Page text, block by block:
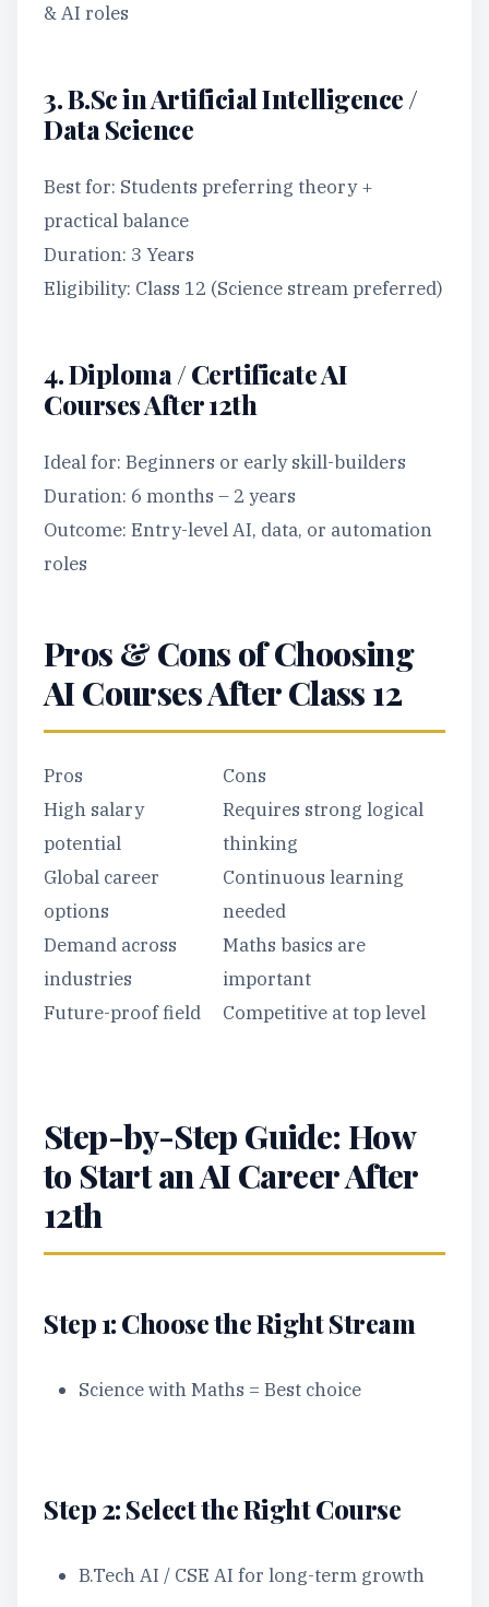
& AI roles
3. B.Sc in Artificial Intelligence /
Data Science
Best for: Students preferring theory +
practical balance
Duration: 3 Years
Eligibility: Class 12 (Science stream preferred)
4. Diploma / Certificate AI
Courses After 12th
Ideal for: Beginners or early skill-builders
Duration: 6 months – 2 years
Outcome: Entry-level AI, data, or automation
roles
Pros & Cons of Choosing
AI Courses After Class 12
Pros
Cons
High salary
potential
Requires strong logical
thinking
Global career
options
Continuous learning
needed
Demand across
industries
Maths basics are
important
Future-proof field
Competitive at top level
Step-by-Step Guide: How
to Start an AI Career After
12th
Step 1: Choose the Right Stream
Science with Maths = Best choice
Step 2: Select the Right Course
B.Tech AI / CSE AI for long-term growth